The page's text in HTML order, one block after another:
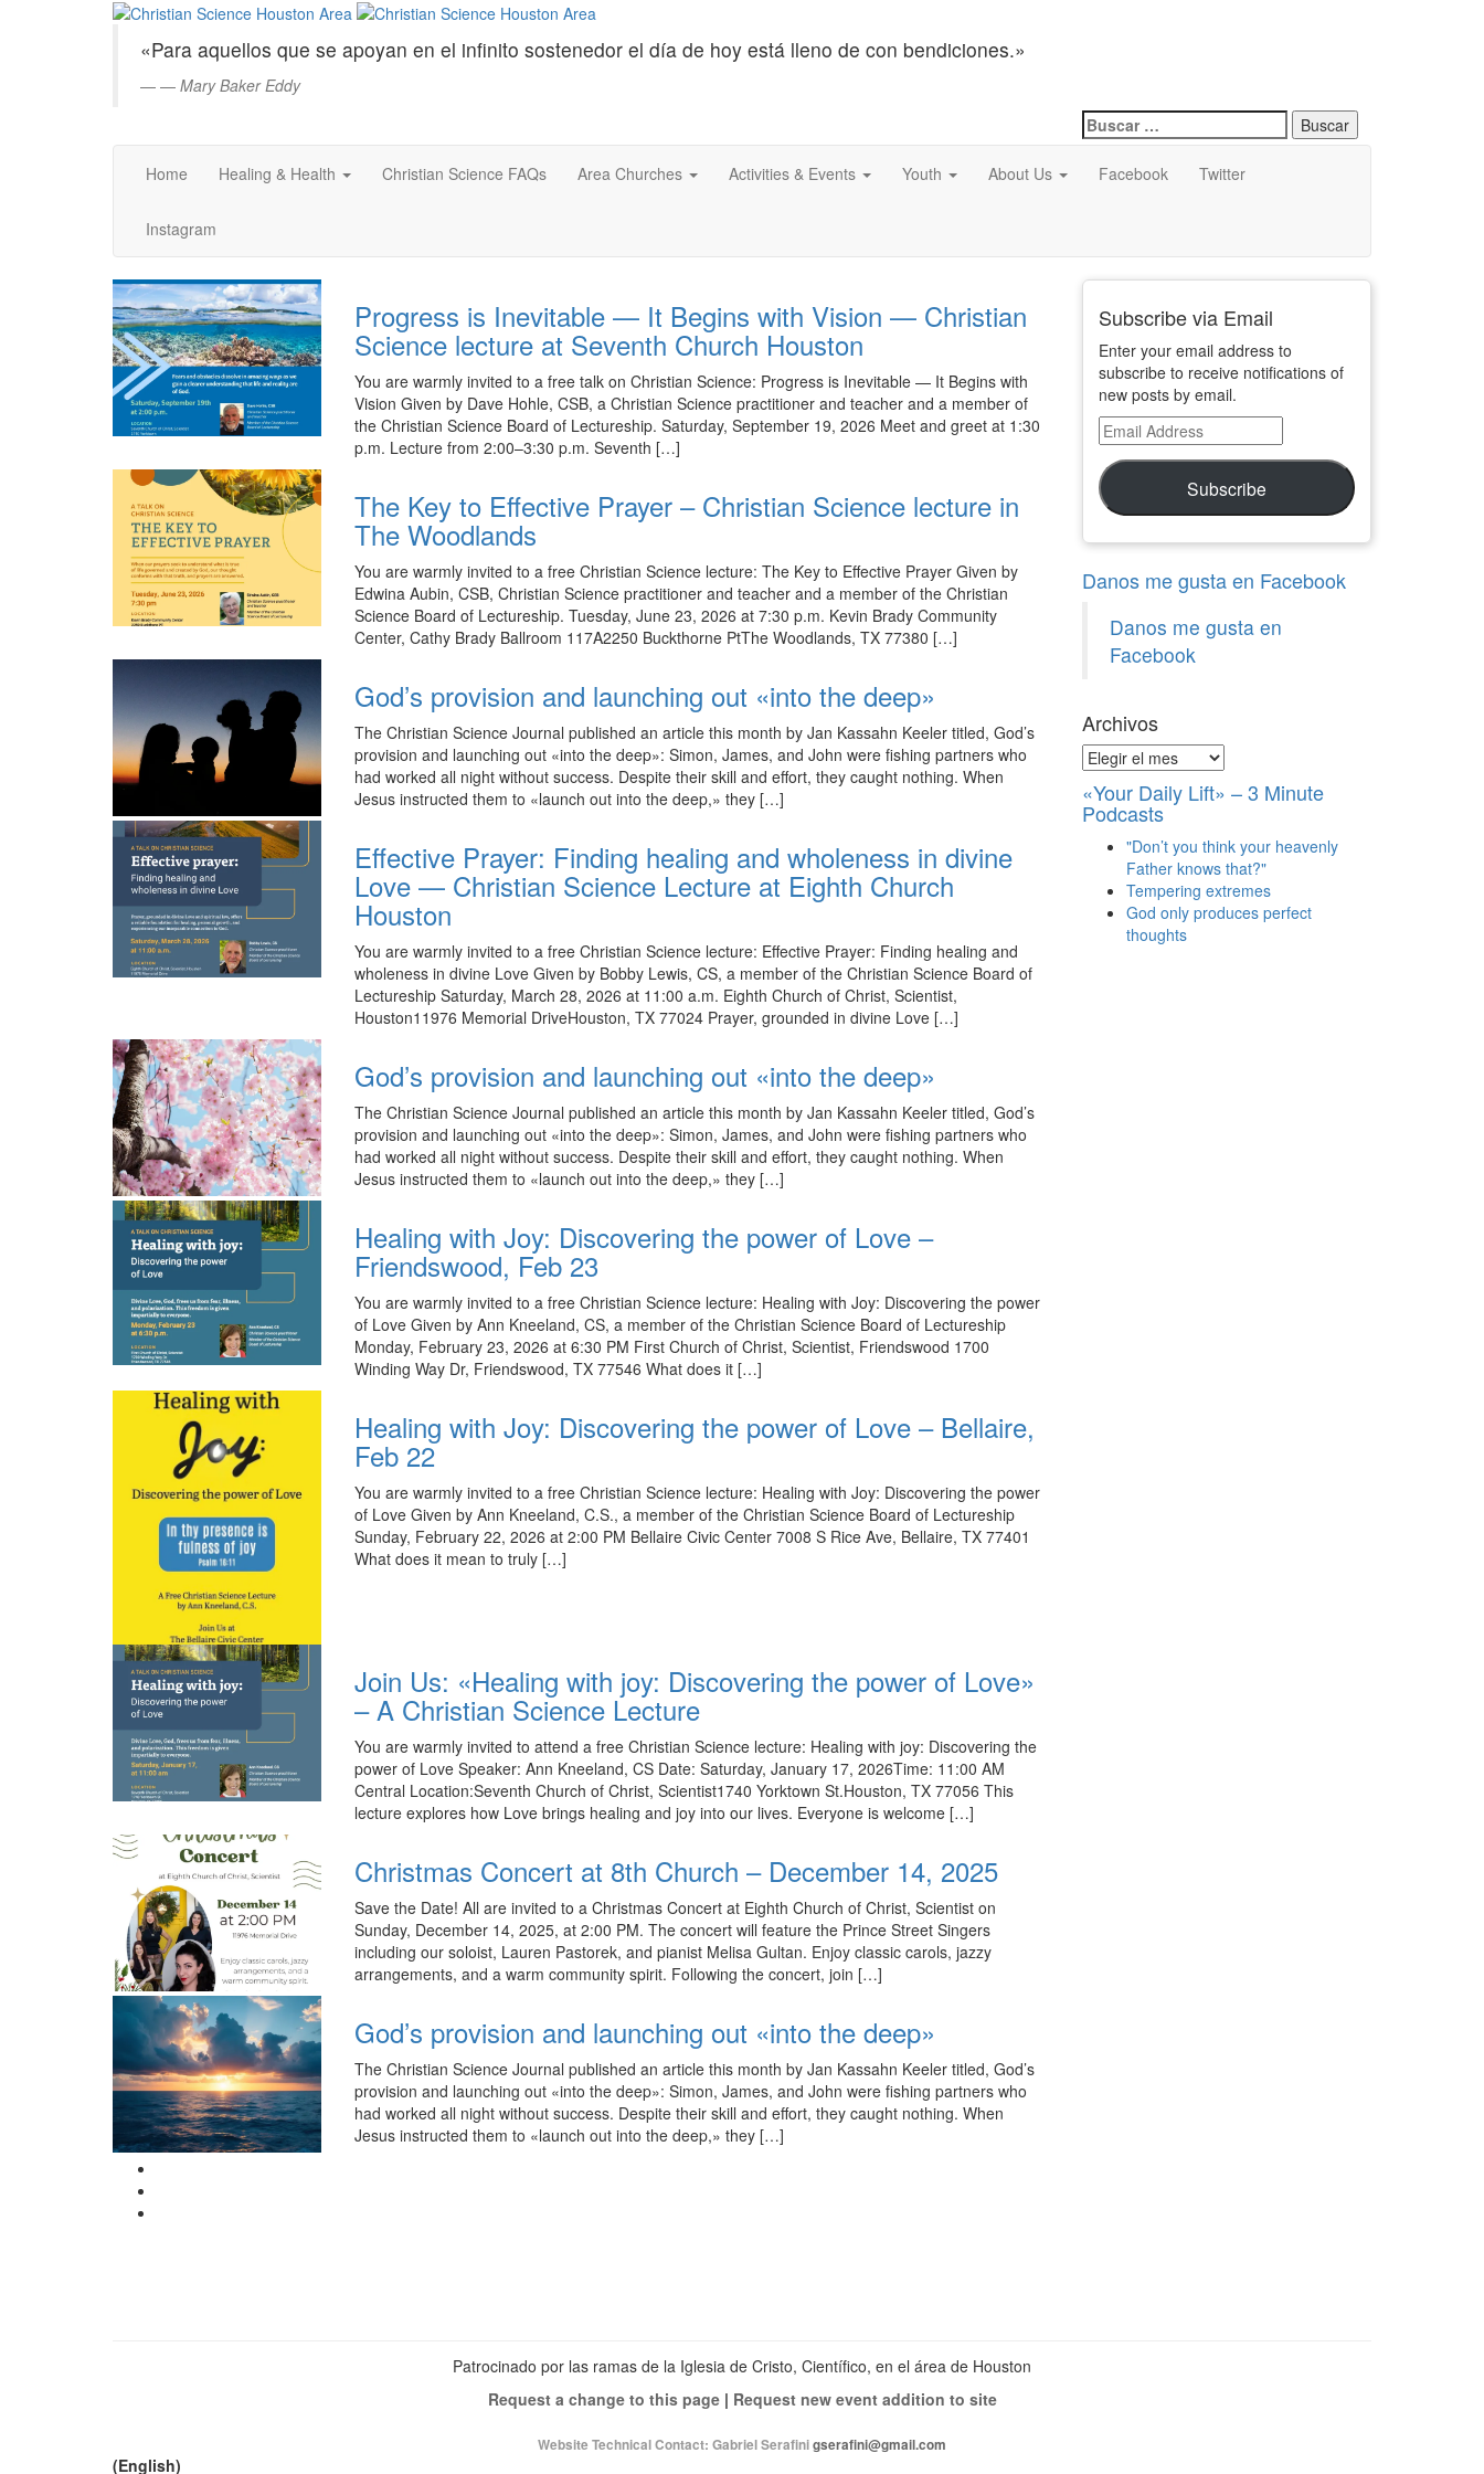
Christian
Science
Houston
Area
«Para aquellos que se apoyan en el infinito sostenedor el día de hoy está lleno de con bendiciones.»
— Mary Baker Eddy
Buscar:
Home Healing & Health Christian Science FAQs Area Churches Activities & Events Youth About Us Facebook Twitter
Instagram
Progress is Inevitable — It Begins with Vision — Christian
Science lecture at Seventh Church Houston
You are warmly invited to a free talk on Christian Science: Progress is Inevitable — It Begins with
Vision Given by Dave Hohle, CSB, a Christian Science practitioner and teacher and a member of
the Christian Science Board of Lectureship. Saturday, September 19, 2026 Meet and greet at 1:30
p.m. Lecture from 2:00–3:30 p.m. Seventh […]
The Key to Effective Prayer – Christian Science lecture in
The Woodlands
You are warmly invited to a free Christian Science lecture: The Key to Effective Prayer Given by
Edwina Aubin, CSB, Christian Science practitioner and teacher and a member of the Christian
Science Board of Lectureship. Tuesday, June 23, 2026 at 7:30 p.m. Kevin Brady Community
Center, Cathy Brady Ballroom 117A2250 Buckthorne PtThe Woodlands, TX 77380 […]
God’s provision and launching out «into the deep»
The Christian Science Journal published an article this month by Jan Kassahn Keeler titled, God’s
provision and launching out «into the deep»: Simon, James, and John were fishing partners who
had worked all night without success. Despite their skill and effort, they caught nothing. When
Jesus instructed them to «launch out into the deep,» they […]
Effective Prayer: Finding healing and wholeness in divine
Love — Christian Science Lecture at Eighth Church
Houston
You are warmly invited to a free Christian Science lecture: Effective Prayer: Finding healing and
wholeness in divine Love Given by Bobby Lewis, CS, a member of the Christian Science Board of
Lectureship Saturday, March 28, 2026 at 11:00 a.m. Eighth Church of Christ, Scientist,
Houston11976 Memorial DriveHouston, TX 77024 Prayer, grounded in divine Love […]
God’s provision and launching out «into the deep»
The Christian Science Journal published an article this month by Jan Kassahn Keeler titled, God’s
provision and launching out «into the deep»: Simon, James, and John were fishing partners who
had worked all night without success. Despite their skill and effort, they caught nothing. When
Jesus instructed them to «launch out into the deep,» they […]
Healing with Joy: Discovering the power of Love –
Friendswood, Feb 23
You are warmly invited to a free Christian Science lecture: Healing with Joy: Discovering the power
of Love Given by Ann Kneeland, CS, a member of the Christian Science Board of Lectureship
Monday, February 23, 2026 at 6:30 PM First Church of Christ, Scientist, Friendswood 1700
Winding Way Dr, Friendswood, TX 77546 What does it […]
Healing with Joy: Discovering the power of Love – Bellaire,
Feb 22
You are warmly invited to a free Christian Science lecture: Healing with Joy: Discovering the power
of Love Given by Ann Kneeland, C.S., a member of the Christian Science Board of Lectureship
Sunday, February 22, 2026 at 2:00 PM Bellaire Civic Center 7008 S Rice Ave, Bellaire, TX 77401
What does it mean to truly […]
Join Us: «Healing with joy: Discovering the power of Love»
– A Christian Science Lecture
You are warmly invited to attend a free Christian Science lecture: Healing with joy: Discovering the
power of Love Speaker: Ann Kneeland, CS Date: Saturday, January 17, 2026Time: 11:00 AM
Central Location:Seventh Church of Christ, Scientist1740 Yorktown St.Houston, TX 77056 This
lecture explores how Love brings healing and joy into our lives. Everyone is welcome […]
Christmas Concert at 8th Church – December 14, 2025
Save the Date! All are invited to a Christmas Concert at Eighth Church of Christ, Scientist on
Sunday, December 14, 2025, at 2:00 PM. The concert will feature the Prince Street Singers
including our soloist, Lauren Pastorek, and pianist Melisa Gultan. Enjoy classic carols, jazzy
arrangements, and a warm community spirit. Following the concert, join […]
God’s provision and launching out «into the deep»
The Christian Science Journal published an article this month by Jan Kassahn Keeler titled, God’s
provision and launching out «into the deep»: Simon, James, and John were fishing partners who
had worked all night without success. Despite their skill and effort, they caught nothing. When
Jesus instructed them to «launch out into the deep,» they […]
Subscribe via Email
Enter your email address to
subscribe to receive notifications of
new posts by email.
Email
Address
Subscribe
Danos me gusta en Facebook
Danos me gusta en
Facebook
Archivos
Archivos
«Your Daily Lift» – 3 Minute
Podcasts
"Don’t you think your heavenly
Father knows that?"
Tempering extremes
God only produces perfect
thoughts
Patrocinado por las ramas de la Iglesia de Cristo, Científico, en el área de Houston
Request a change to this page| Request new event addition to site
Website Technical Contact: Gabriel Serafinigserafini@gmail.com
(English)